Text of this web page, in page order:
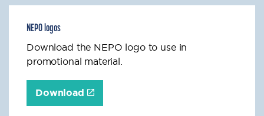
NEPO logos
Download the NEPO logo to use in
promotional material.
Download